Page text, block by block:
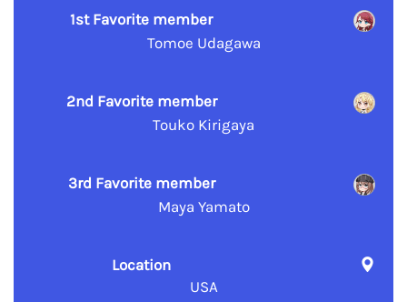
1st Favorite member
Tomoe Udagawa
2nd Favorite member
Touko Kirigaya
3rd Favorite member
Maya Yamato
Location
USA